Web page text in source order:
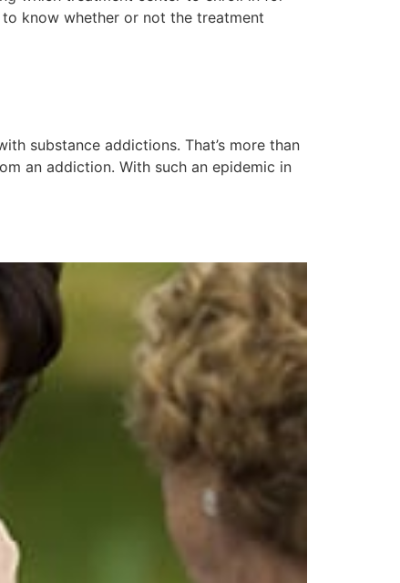
know whether or not the treatment
substance addictions. That’s more than
an addiction. With such an epidemic in